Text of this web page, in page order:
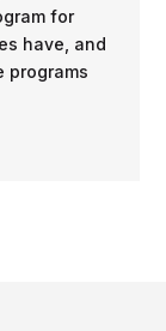
for
have, and
programs